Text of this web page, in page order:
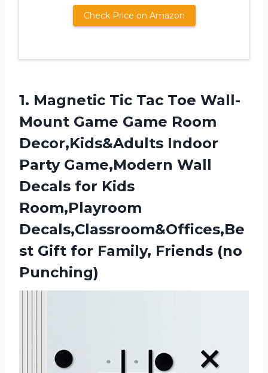
Check Price on Amazon
1. Magnetic Tic Tac Toe Wall-
Mount Game Game Room
Decor,Kids&Adults Indoor
Party Game,Modern Wall
Decals for Kids
Room,Playroom
Decals,Classroom&Offices,Be
st Gift for Family, Friends (no
Punching)